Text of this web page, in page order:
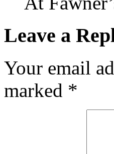
Leave a
Your email
marked *